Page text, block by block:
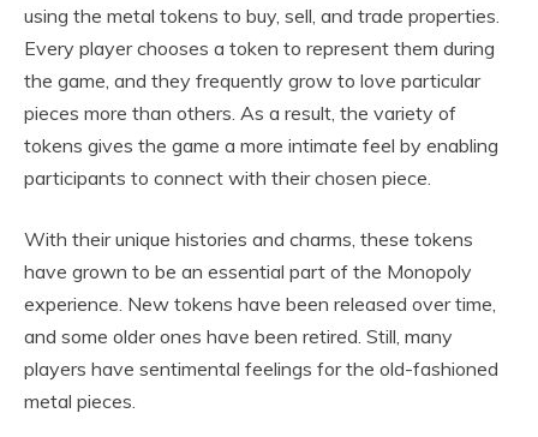
using the metal tokens to buy, sell, and trade properties.
Every player chooses a token to represent them during
the game, and they frequently grow to love particular
pieces more than others. As a result, the variety of
tokens gives the game a more intimate feel by enabling
participants to connect with their chosen piece.
With their unique histories and charms, these tokens
have grown to be an essential part of the Monopoly
experience. New tokens have been released over time,
and some older ones have been retired. Still, many
players have sentimental feelings for the old-fashioned
metal pieces.